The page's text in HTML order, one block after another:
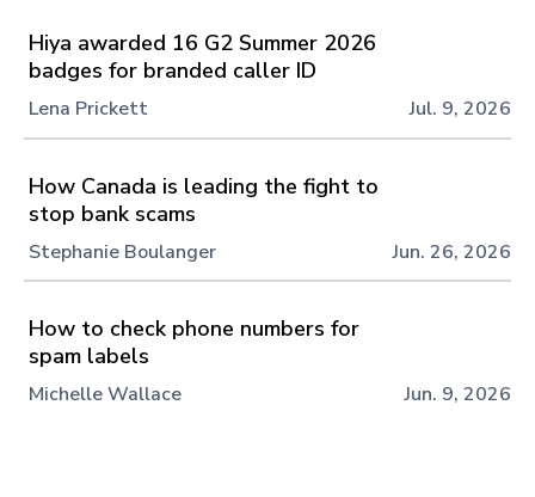
Hiya awarded 16 G2 Summer 2026
badges for branded caller ID
Lena Prickett Jul. 9, 2026
How Canada is leading the fight to
stop bank scams
Stephanie Boulanger Jun. 26, 2026
How to check phone numbers for
spam labels
Michelle Wallace Jun. 9, 2026